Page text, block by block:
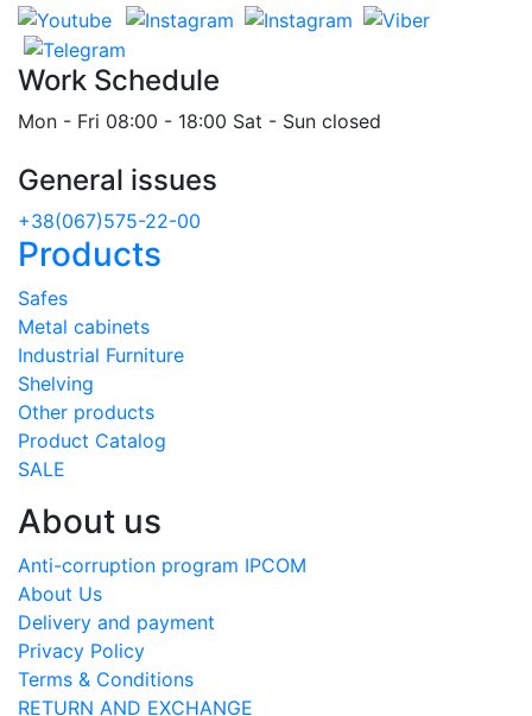
Work Schedule
Mon - Fri 08:00 - 18:00 Sat - Sun closed
General issues
+38(067)575-22-00
Products
Safes
Metal cabinets
Industrial Furniture
Shelving
Other products
Product Catalog
SALE
About us
Anti-corruption program IPCOM
About Us
Delivery and payment
Privacy Policy
Terms & Conditions
RETURN AND EXCHANGE